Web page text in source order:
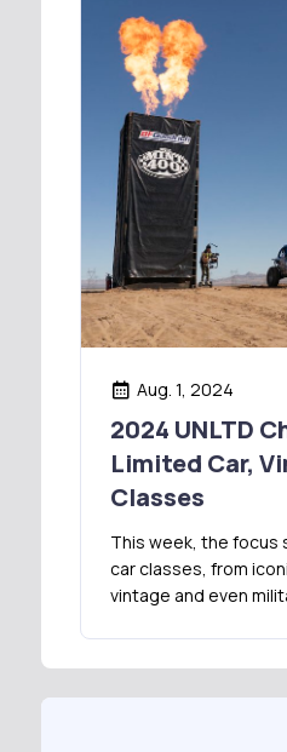
Aug. 1, 2024
2024 UNLTD
Limited Car,
Classes
This week, the focus
car classes, from
vintage and even